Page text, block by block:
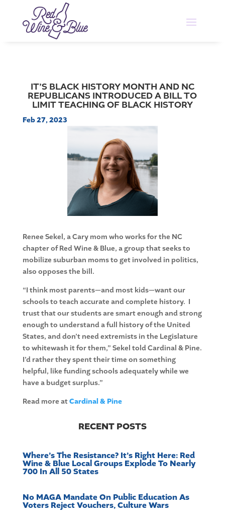
IT’S BLACK HISTORY MONTH AND NC
REPUBLICANS INTRODUCED A BILL TO
LIMIT TEACHING OF BLACK HISTORY
Feb 27, 2023
Renee Sekel, a Cary mom who works for the NC
chapter of Red Wine & Blue, a group that seeks to
mobilize suburban moms to get involved in politics,
also opposes the bill.
“I think most parents—and most kids—want our
schools to teach accurate and complete history. I
trust that our students are smart enough and strong
enough to understand a full history of the United
States, and don’t need extremists in the Legislature
to whitewash it for them,” Sekel told Cardinal & Pine.
I’d rather they spent their time on something
helpful, like funding schools adequately while we
have a budget surplus.”
Read more atCardinal & Pine
RECENT POSTS
Where’s The Resistance? It’s Right Here: Red
Wine & Blue Local Groups Explode To Nearly
700 In All 50 States
No MAGA Mandate On Public Education As
Voters Reject Vouchers, Culture Wars